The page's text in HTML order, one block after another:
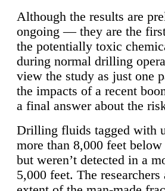
Although the results are
ongoing — they are the
the potentially toxic
during normal drilling
view the study as just one
the impacts of a recent
a final answer about the
Drilling fluids tagged with
more than 8,000 feet
but weren’t detected in a
5,000 feet. The